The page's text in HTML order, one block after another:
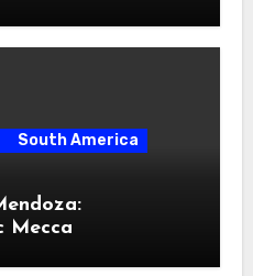
South America
Mecca